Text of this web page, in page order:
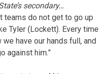
secondary…
teams do not get to go up
Tyler (Lockett). Every time
have our hands full, and
against him.”